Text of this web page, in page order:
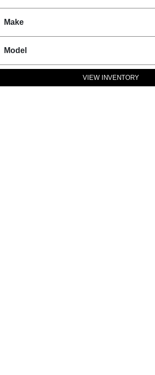
Make
Model
VIEW INVENTORY